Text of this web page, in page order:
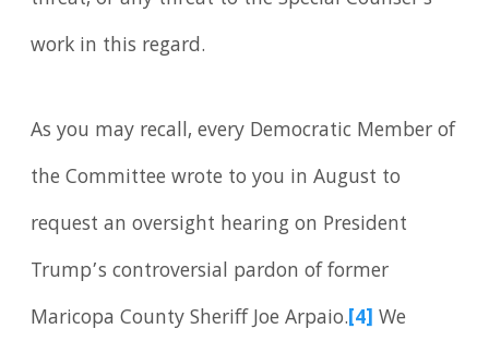
work in this regard.
As you may recall, every Democratic Member of
the Committee wrote to you in August to
request an oversight hearing on President
Trump’s controversial pardon of former
Maricopa County Sheriff Joe Arpaio.[4] We